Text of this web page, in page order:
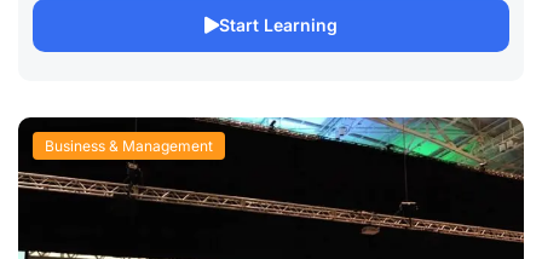
Start Learning
Business & Management